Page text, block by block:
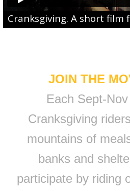
Cranksgiving. A short film
JOIN THE
Each Sept-
Cranksgiving
mountains of
banks and
participate by riding